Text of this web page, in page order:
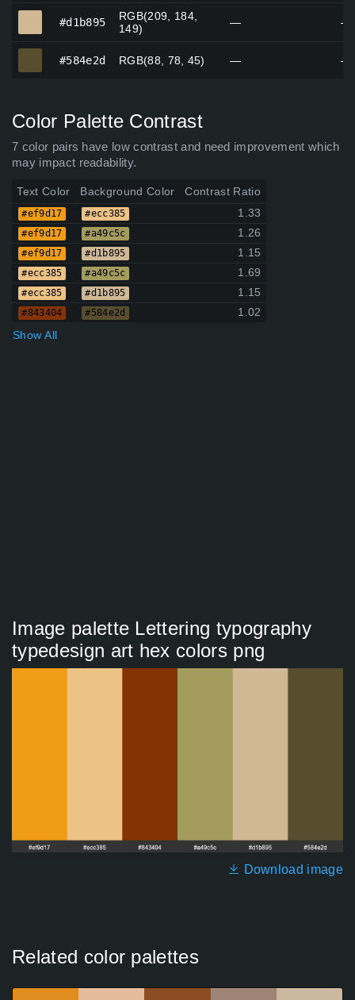
#d1b895
RGB(209, 184,
149)
— —
#584e2d RGB(88, 78, 45) — —
Color Palette Contrast
7 color pairs have low contrast and need improvement which
may impact readability.
Text Color Background Color Contrast Ratio
#ef9d17 #ecc385 1.33
#ef9d17 #a49c5c 1.26
#ef9d17 #d1b895 1.15
#ecc385 #a49c5c 1.69
#ecc385 #d1b895 1.15
#843404 #584e2d
1.02
Show All
Image palette Lettering typography
typedesign art hex colors png
Download image
Related color palettes